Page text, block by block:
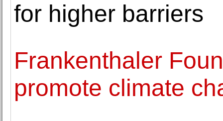
for higher barriers
Frankenthaler
promote climate